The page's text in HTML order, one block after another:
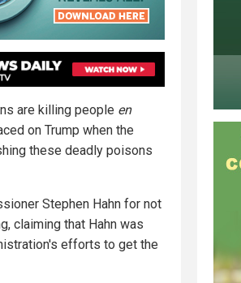
are killing people en
on Trump when the
these deadly poisons
Stephen Hahn for not
claiming that Hahn was
efforts to get the